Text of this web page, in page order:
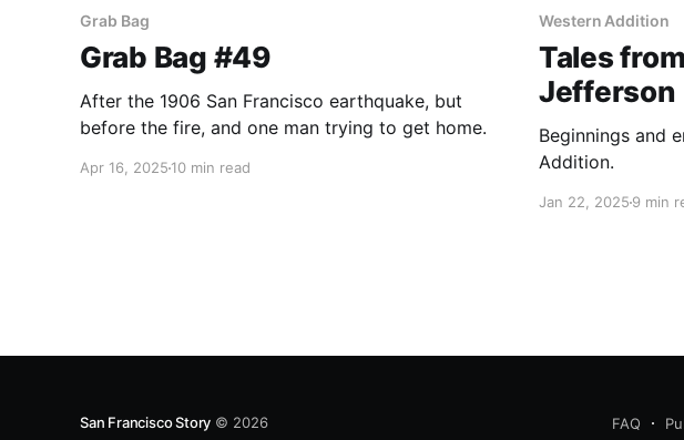
Grab Bag
Grab Bag #49
After the 1906 San Francisco earthquake, but
before the fire, and one man trying to get home.
Apr 16, 2025 10 min read
Western Addition
Tales
Jefferson
Beginnings and
Addition.
Jan 22, 20259 min
San Francisco Story © 2026 FAQ